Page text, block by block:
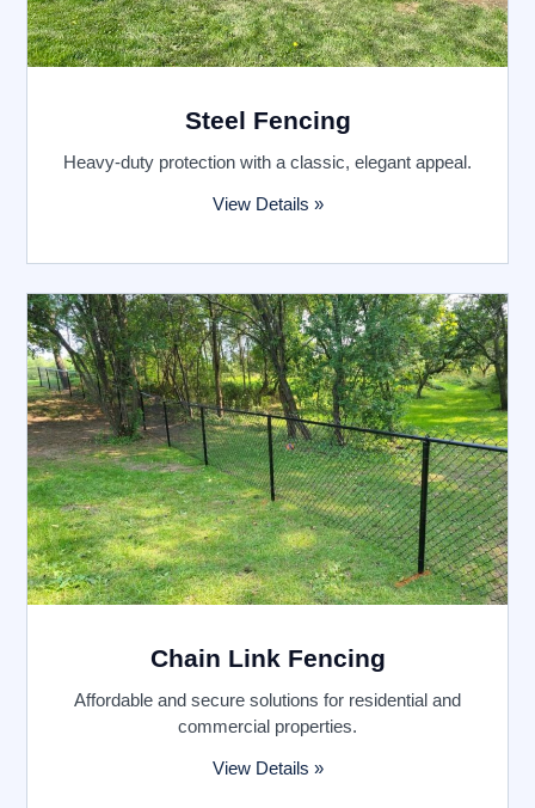
Steel Fencing
Heavy-duty protection with a classic, elegant appeal.
View Details »
Chain Link Fencing
Affordable and secure solutions for residential and
commercial properties.
View Details »